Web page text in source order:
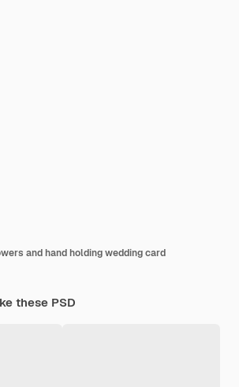
and hand holding wedding card
these PSD